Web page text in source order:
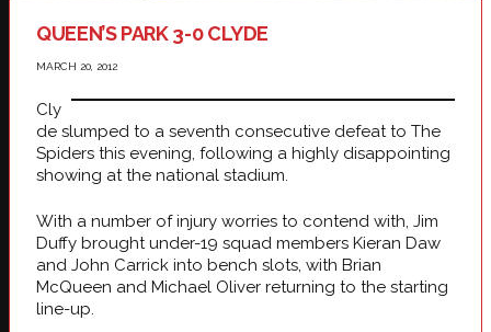
QUEEN’S PARK 3-0 CLYDE
MARCH 20, 2012
Cly
de slumped to a seventh consecutive defeat to The
Spiders this evening, following a highly disappointing
showing at the national stadium.
With a number of injury worries to contend with, Jim
Duffy brought under-19 squad members Kieran Daw
and John Carrick into bench slots, with Brian
McQueen and Michael Oliver returning to the starting
line-up.